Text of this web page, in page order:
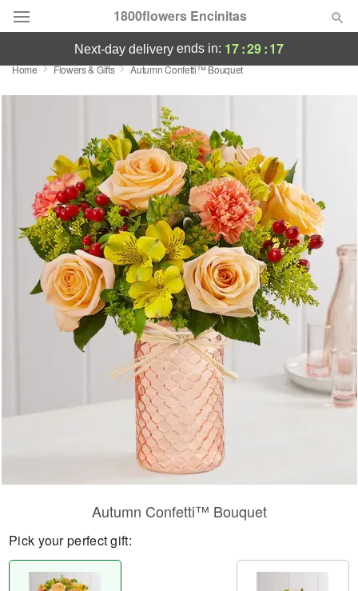
1800flowers Encinitas
Designer's Choice
Occasions
Birthday
Sympathy and Funeral
Flowers, Plants & Gifts
Our Shop
next-day delivery ends in: 17:29:17
Home Flowers & Gifts Autumn Confetti™ Bouquet
Autumn Confetti™ Bouquet
Pick your perfect gift: